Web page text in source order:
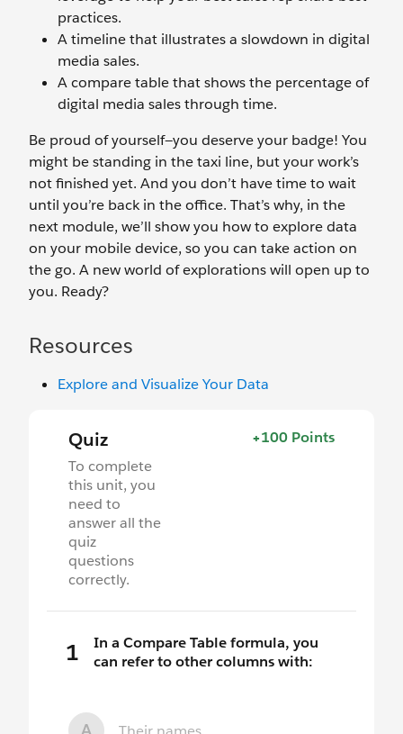
practices.
A timeline that illustrates a slowdown in digital
media sales.
A compare table that shows the percentage of
digital media sales through time.
Be proud of yourself—you deserve your badge! You
might be standing in the taxi line, but your work’s
not finished yet. And you don’t have time to wait
until you’re back in the office. That’s why, in the
next module, we’ll show you how to explore data
on your mobile device, so you can take action on
the go. A new world of explorations will open up to
you. Ready?
Resources
Explore and Visualize Your Data